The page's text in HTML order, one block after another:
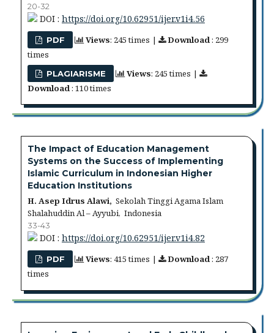
20-32
DOI : https://doi.org/10.62951/ijer.v1i4.56
PDF Views: 245 times | Download: 299
times
PLAGIARISME Views: 245 times |
Download : 110 times
The Impact of Education Management
Systems on the Success of Implementing
Islamic Curriculum in Indonesian Higher
Education Institutions
H. Asep Idrus Alawi, Sekolah Tinggi Agama Islam
Shalahuddin Al – Ayyubi, Indonesia
33-43
DOI : https://doi.org/10.62951/ijer.v1i4.82
PDF Views: 415 times | Download: 287
times